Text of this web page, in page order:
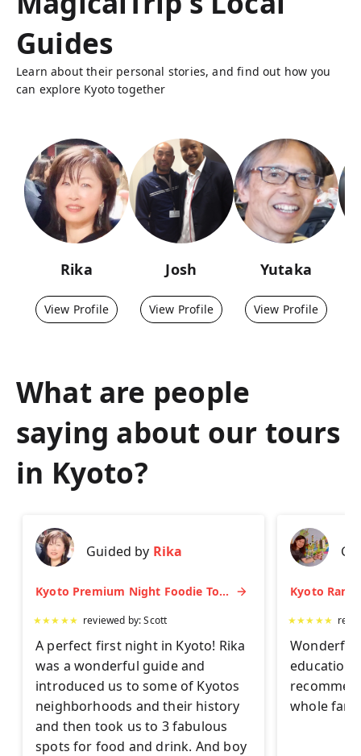
Guides
Learn about their personal stories, and find out how you
can explore Kyoto together
Rika
View Profile
Josh
View Profile
Yutaka
View Profile
What are people
saying about our tours
in Kyoto?
Guided by Rika
Kyoto Premium Night Foodie Tour: Gion, Pontocho, Hidden Eats & Sake
★★★★★ reviewed by:Scott
A perfect first night in Kyoto! Rika
was a wonderful guide and
introduced us to some of Kyotos
neighborhoods and their history
and then took us to 3 fabulous
spots for food and drink. And boy
★★★★★
Wonderful
whole